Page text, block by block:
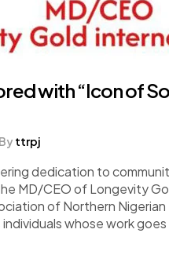
with “Icon of
By ttrpj
dedication to
MD/CEO of Longevity
of Northern
whose work